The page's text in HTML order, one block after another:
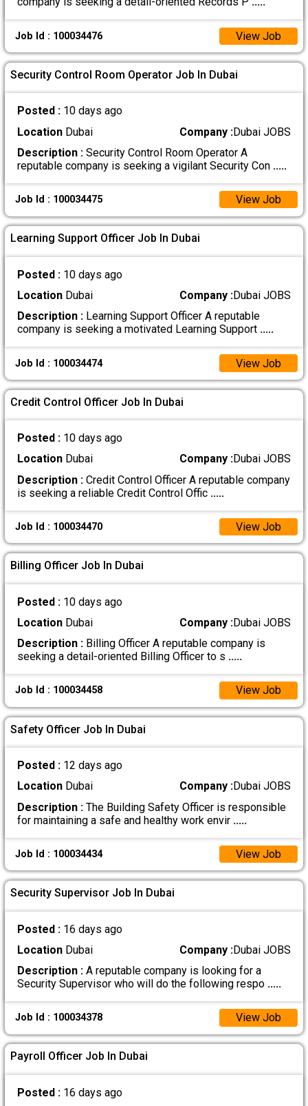
Job Id : 100034476 View Job
Security Control Room Operator Job In Dubai
Posted : 10 days ago
LocationDubai Company :Dubai JOBS
Description :Security Control Room Operator A
reputable company is seeking a vigilant Security Con .....
Job Id : 100034475 View Job
Learning Support Officer Job In Dubai
Posted : 10 days ago
LocationDubai Company :Dubai JOBS
Description :Learning Support Officer A reputable
company is seeking a motivated Learning Support .....
Job Id : 100034474 View Job
Credit Control Officer Job In Dubai
Posted : 10 days ago
LocationDubai Company :Dubai JOBS
Description :Credit Control Officer A reputable company
is seeking a reliable Credit Control Offic .....
Job Id : 100034470 View Job
Billing Officer Job In Dubai
Posted : 10 days ago
LocationDubai Company :Dubai JOBS
Description :Billing Officer A reputable company is
seeking a detail-oriented Billing Officer to s .....
Job Id : 100034458 View Job
Safety Officer Job In Dubai
Posted : 12 days ago
LocationDubai Company :Dubai JOBS
Description :The Building Safety Officer is responsible
for maintaining a safe and healthy work envir .....
Job Id : 100034434 View Job
Security Supervisor Job In Dubai
Posted : 16 days ago
LocationDubai Company :Dubai JOBS
Description :A reputable company is looking for a
Security Supervisor who will do the following respo .....
Job Id : 100034378 View Job
Payroll Officer Job In Dubai
Posted : 16 days ago